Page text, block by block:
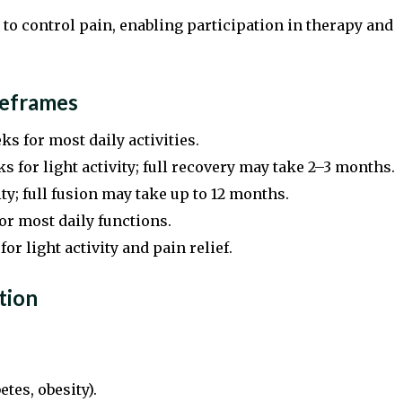
to control pain, enabling participation in therapy and
for most daily activities.
for light activity; full recovery may take 2–3 months.
full fusion may take up to 12 months.
most daily functions.
for light activity and pain relief.
obesity).